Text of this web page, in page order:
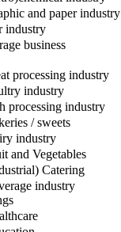
and paper industry
industry
business
processing industry
industry
processing industry
/ sweets
industry
and Vegetables
Catering
industry